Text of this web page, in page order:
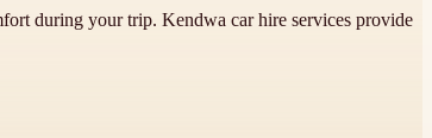
during your trip. Kendwa car hire services provide